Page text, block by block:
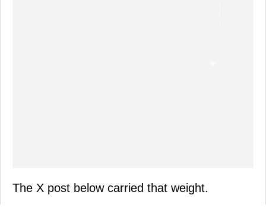
The X post below carried that weight.